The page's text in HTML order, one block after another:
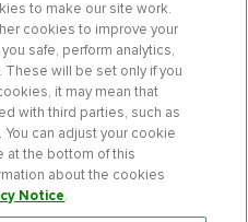
to make our site work.
cookies to improve your
safe, perform analytics,
These will be set only if you
it may mean that
with third parties, such as
can adjust your cookie
at the bottom of this
about the cookies
Notice.